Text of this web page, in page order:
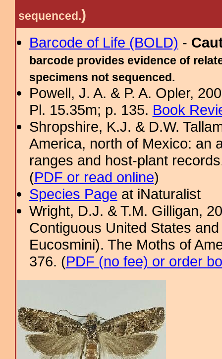
sequenced.)
Barcode of Life (BOLD) -
barcode provides evidence of
specimens not sequenced.
Powell, J. A. & P. A. Opler,
Pl. 15.35m; p. 135. Book
Shropshire, K.J. & D.W.
America, north of Mexico: an
ranges and host-plant
(PDF or read online)
Species Page at iNaturalist
Wright, D.J. & T.M. Gilligan,
Contiguous United States
Eucosmini). The Moths of
376. (PDF (no fee) or order